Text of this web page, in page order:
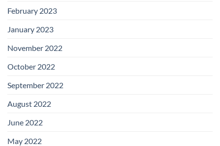
February 2023
January 2023
November 2022
October 2022
September 2022
August 2022
June 2022
May 2022